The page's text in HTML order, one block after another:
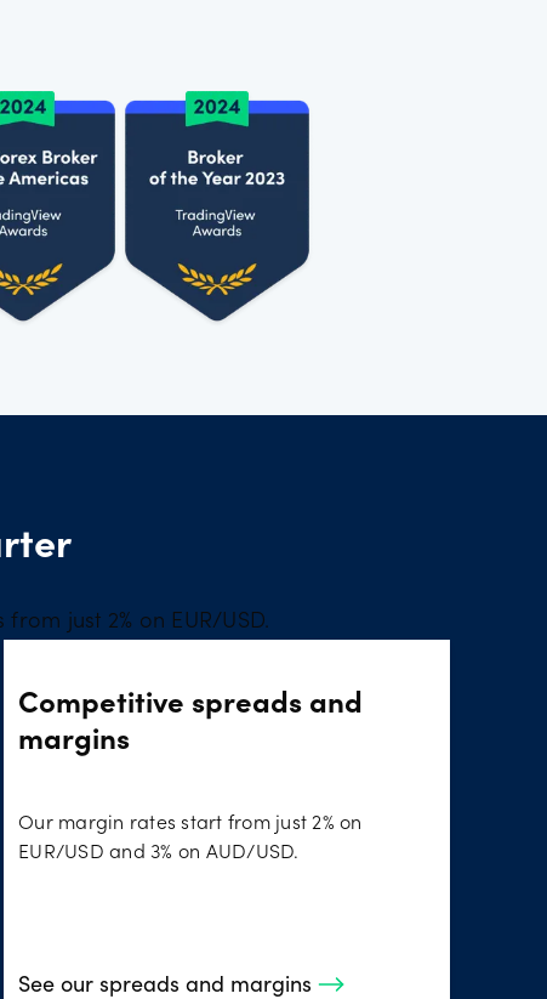
just 2% on EUR/USD.
Competitive spreads and
margins
Our margin rates start from just 2% on
EUR/USD and 3% on AUD/USD.
See our spreads and margins